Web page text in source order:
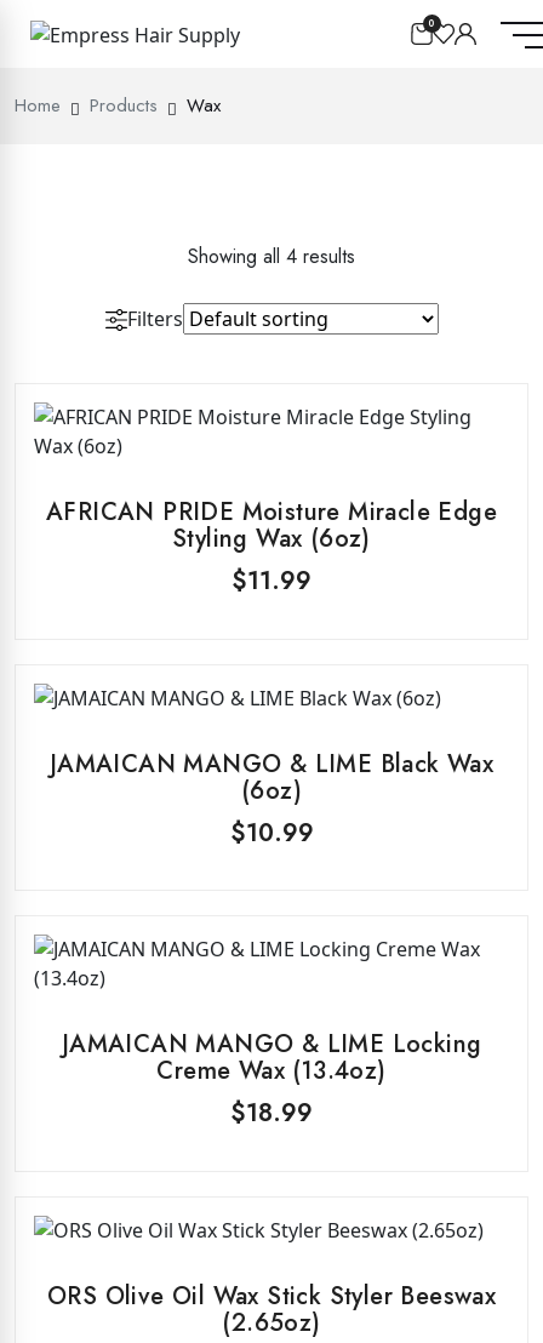
0
Home Products Wax
Showing all 4 results
Filters
AFRICAN PRIDE Moisture Miracle Edge
Styling Wax (6oz)
$11.99
JAMAICAN MANGO & LIME Black Wax
(6oz)
$10.99
JAMAICAN MANGO & LIME Locking
Creme Wax (13.4oz)
$18.99
ORS Olive Oil Wax Stick Styler Beeswax
(2.65oz)